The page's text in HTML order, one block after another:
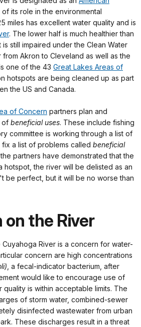
its role in the environmental
miles has excellent water quality and is
. The lower half is much healthier than
still impaired under the Clean Water
Akron to Cleveland as well as the
one of the 43 Great Lakes Areas of
hotspots are being cleaned up as part
the US and Canada.
of Concern partners plan and
of beneficial uses. These include fishing
committee is working through a list of
a list of problems called beneficial
partners have demonstrated that the
hotspot, the river will be delisted as an
be perfect, but it will be no worse than
on the River
River is a concern for water-
concern are high concentrations
, a fecal-indicator bacterium, after
would like to encourage use of
is within acceptable limits. The
of storm water, combined-sewer
disinfected wastewater from urban
These discharges result in a threat